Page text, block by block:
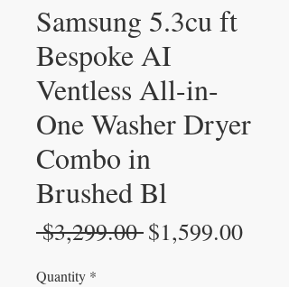
Samsung 5.3cu ft
Bespoke AI
Ventless All-in-
One Washer Dryer
Combo in
Brushed Bl
$3,299.00 Regular
$1,599.00Sale
Quantity *